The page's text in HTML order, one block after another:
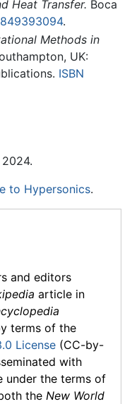
Heat Transfer. Boca
.
Methods in
UK:
ISBN
to Hypersonics.
and editors
article in
terms of the
License (CC-by-
with
under the terms of
the New World